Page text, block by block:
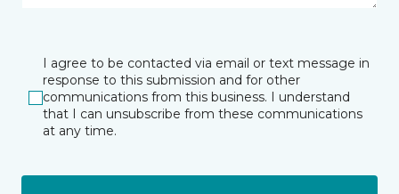
I agree to be contacted via email or text message in
response to this submission and for other
communications from this business. I understand
that I can unsubscribe from these communications
at any time.